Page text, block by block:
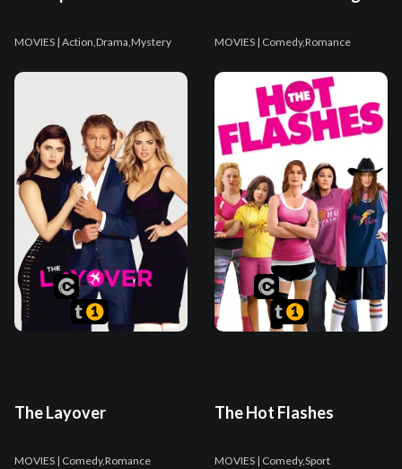
MOVIES | Action,Drama,Mystery MOVIES | Comedy,Romance
The Layover
MOVIES | Comedy,Romance
The Hot Flashes
MOVIES | Comedy,Sport